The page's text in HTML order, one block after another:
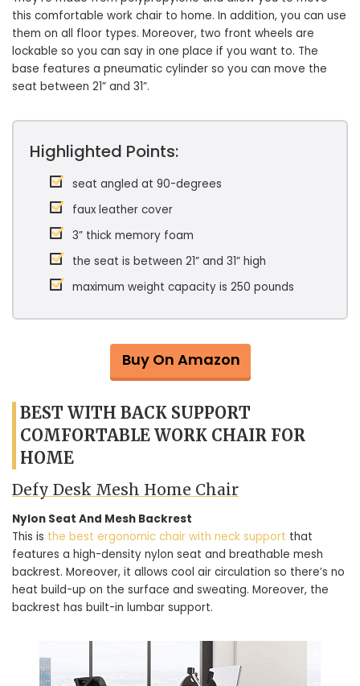
this comfortable work chair to home. In addition, you can use
them on all floor types. Moreover, two front wheels are
lockable so you can say in one place if you want to. The
base features a pneumatic cylinder so you can move the
seat between 21” and 31”.
Highlighted Points:
seat angled at 90-degrees
faux leather cover
3” thick memory foam
the seat is between 21” and 31” high
maximum weight capacity is 250 pounds
Buy On Amazon
BEST WITH BACK SUPPORT
COMFORTABLE WORK CHAIR FOR
HOME
Defy Desk Mesh Home Chair
Nylon Seat And Mesh Backrest
This is the best ergonomic chair with neck support that
features a high-density nylon seat and breathable mesh
backrest. Moreover, it allows cool air circulation so there’s no
heat build-up on the surface and sweating. Moreover, the
backrest has built-in lumbar support.